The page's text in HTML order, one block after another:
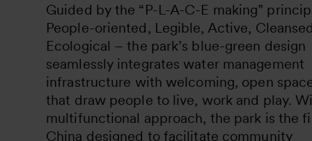
Guided by the “P-L-A-C-E making”
People-oriented, Legible, Active,
Ecological – the park’s blue-green design
seamlessly integrates water management
infrastructure with welcoming, open
that draw people to live, work and play.
multifunctional approach, the park is the
China designed to facilitate community